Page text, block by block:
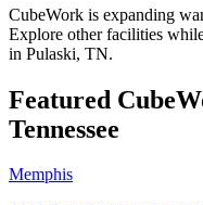
CubeWork is expanding
Explore other facilities
in Pulaski, TN.
Featured
Tennessee
Memphis